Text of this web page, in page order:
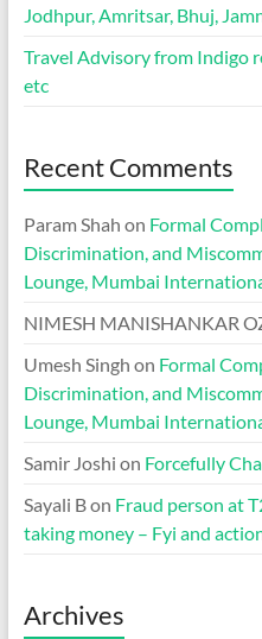
Jodhpur, Amritsar, Bhuj,
Travel Advisory from Indigo
etc
Recent Comments
Param Shah on Formal
Discrimination, and
Lounge, Mumbai
NIMESH MANISHANKAR
Umesh Singh on Formal
Discrimination, and
Lounge, Mumbai
Samir Joshi on Forcefully
Sayali Bon Fraud person at
taking money – Fyi and
Archives